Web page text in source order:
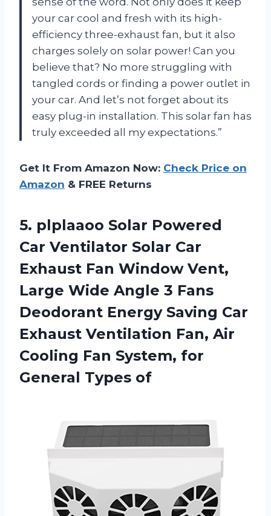
your car cool and fresh with its high-
efficiency three-exhaust fan, but it also
charges solely on solar power! Can you
believe that? No more struggling with
tangled cords or finding a power outlet in
your car. And let’s not forget about its
easy plug-in installation. This solar fan has
truly exceeded all my expectations.”
Get It From Amazon Now: Check Price on
Amazon & FREE Returns
5. plplaaoo Solar Powered
Car Ventilator Solar Car
Exhaust Fan Window Vent,
Large Wide Angle 3 Fans
Deodorant Energy Saving Car
Exhaust Ventilation Fan, Air
Cooling Fan System, for
General Types of